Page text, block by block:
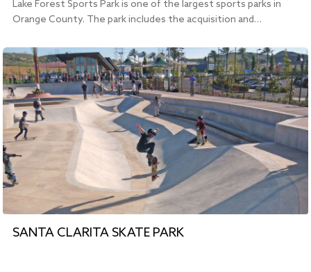
Lake Forest Sports Park is one of the largest sports parks in
Orange County. The park includes the acquisition and…
SANTA CLARITA SKATE PARK